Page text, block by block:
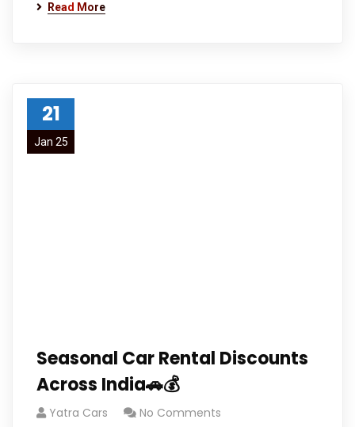
Read More
21
Jan 25
Seasonal Car Rental Discounts
Across India🚗💰
Yatra Cars No Comments